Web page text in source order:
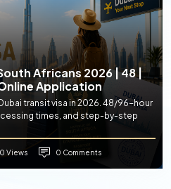
Africans 2026 | 48 |
Application
transit visa in 2026. 48/96-hour
times, and step-by-step
0 Views 0 Comments